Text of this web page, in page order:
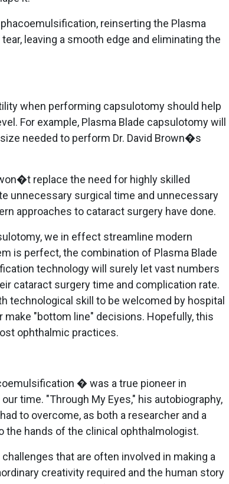
reinserting the Plasma
leaving a smooth edge and eliminating the
when performing capsulotomy should help
For example, Plasma Blade capsulotomy will
needed to perform Dr. David Brown�s
replace the need for highly skilled
unnecessary surgical time and unnecessary
approaches to cataract surgery have done.
we in effect streamline modern
is perfect, the combination of Plasma Blade
technology will surely let vast numbers
cataract surgery time and complication rate.
technological skill to be welcomed by hospital
"bottom line" decisions. Hopefully, this
ophthalmic practices.
� was a true pioneer in
time. "Through My Eyes," his autobiography,
to overcome, as both a researcher and a
the hands of the clinical ophthalmologist.
that are often involved in making a
creativity required and the human story